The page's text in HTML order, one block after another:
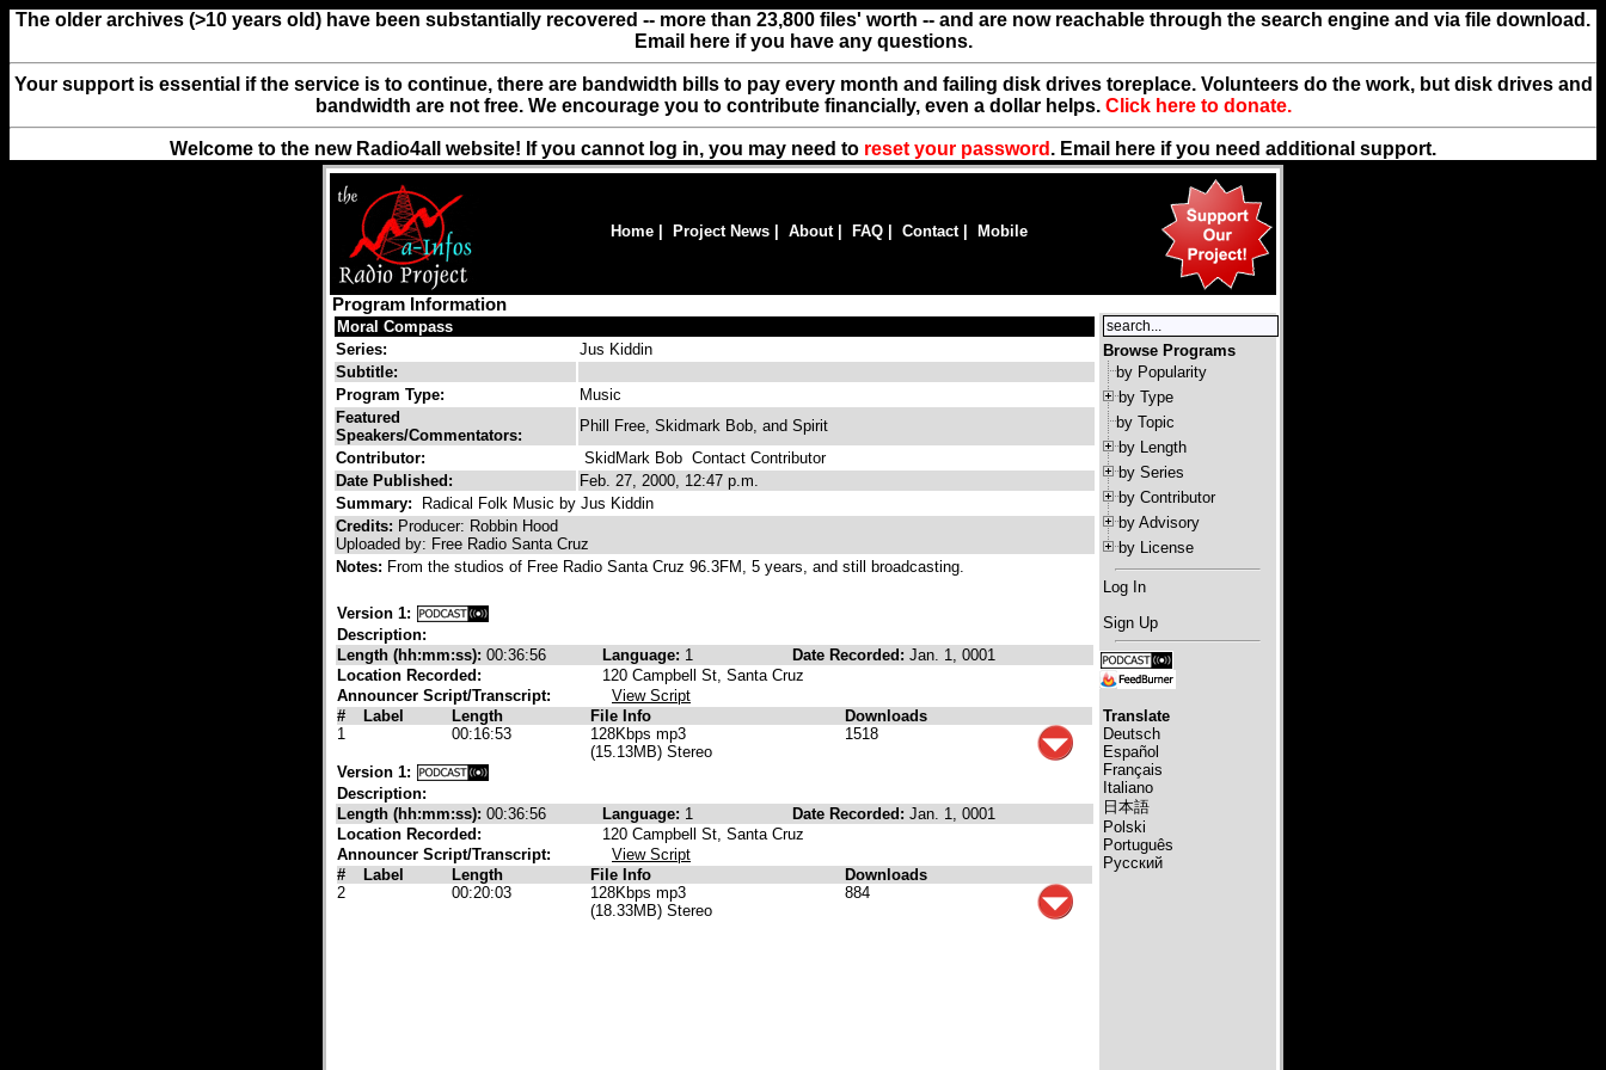
The older archives (>10 years old) have been substantially recovered -- more than 23,800 files' worth -- and are now reachable through the search engine and via file download.
Email here if you have any questions.
Your support is essential if the service is to continue, there are bandwidth bills to pay every month and failing disk drives toreplace. Volunteers do the work, but disk drives and
bandwidth are not free. We encourage you to contribute financially, even a dollar helps. Click here to donate.
Welcome to the new Radio4all website! If you cannot log in, you may need to reset your password . Email here if you need additional support.
Home Project News About| FAQ Contact| Mobile
Program Information
Moral Compass
Series:
Jus Kiddin
Subtitle:
Program Type:
Music
Featured
Speakers/Commentators:
Phill Free, Skidmark Bob, and Spirit
Contributor:
SkidMark Bob Contact Contributor
Date Published:
Feb. 27, 2000, 12:47 p.m.
Summary:
Radical Folk Music by Jus Kiddin
Credits: Producer: Robbin Hood
Uploaded by: Free Radio Santa Cruz
Notes: From the studios of Free Radio Santa Cruz 96.3FM, 5 years, and still broadcasting.
Version 1:
Description:
Length (hh:mm:ss): 00:36:56 Language: 1 Date Recorded: Jan. 1, 0001
Location Recorded:
120 Campbell St, Santa Cruz
Announcer Script/Transcript:
View Script
#
Label Length File Info
Downloads
1
00:16:53
128Kbps mp3
(15.13MB) Stereo
1518
Version 1:
Description:
Length (hh:mm:ss): 00:36:56 Language: 1 Date Recorded: Jan. 1, 0001
Location Recorded:
120 Campbell St, Santa Cruz
Announcer Script/Transcript:
View Script
#
Label Length File Info
Downloads
2
00:20:03
128Kbps mp3
(18.33MB) Stereo
884
Browse Programs
by Popularity
by Type
by Topic
by Length
by Series
by Contributor
by Advisory
by License
Log In
Sign Up
Translate
Deutsch
Español
Français
Italiano
日本語
Polski
Português
Русский